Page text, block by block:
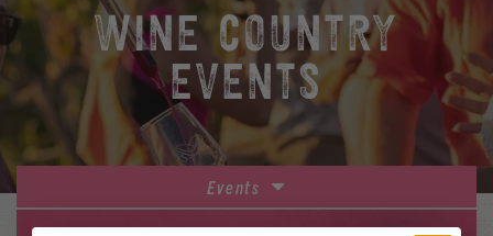
WINE COUNTRY
EVENTS
Events